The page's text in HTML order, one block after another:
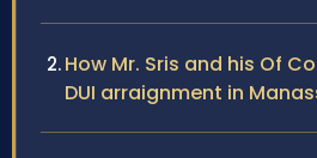
How Mr. Sris and his Of
DUI arraignment in